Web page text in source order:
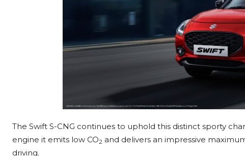
The Swift S-CNG continues to uphold this distinct sporty
engine it emits low CO2 and delivers an impressive
driving.